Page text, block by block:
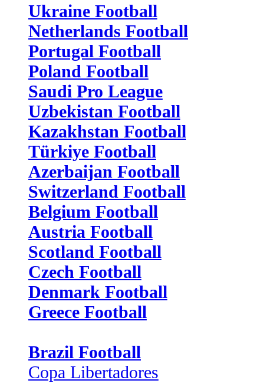
Ukraine Football
Netherlands Football
Portugal Football
Poland Football
Saudi Pro League
Uzbekistan Football
Kazakhstan Football
Türkiye Football
Azerbaijan Football
Switzerland Football
Belgium Football
Austria Football
Scotland Football
Czech Football
Denmark Football
Greece Football
Brazil Football
Copa Libertadores